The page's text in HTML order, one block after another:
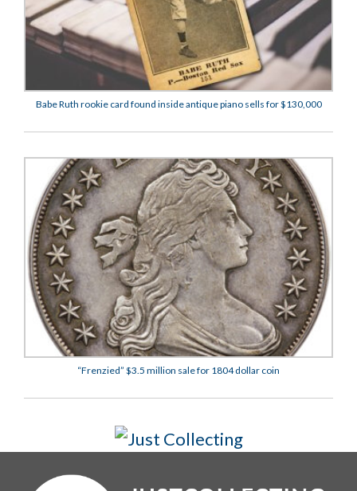
Babe Ruth rookie card found inside antique piano sells for $130,000
“Frenzied” $3.5 million sale for 1804 dollar coin